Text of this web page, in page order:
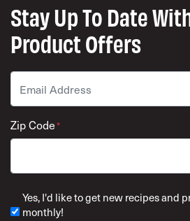
Stay Up To Date
Product Offers
Email
Zip Code*
Yes, I'd like to get new recipes and
monthly!